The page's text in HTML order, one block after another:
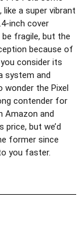
like a super vibrant
inch cover
fragile, but the
because of
consider its
system and
wonder the Pixel
contender for
Amazon and
but we’d
former since
you faster.